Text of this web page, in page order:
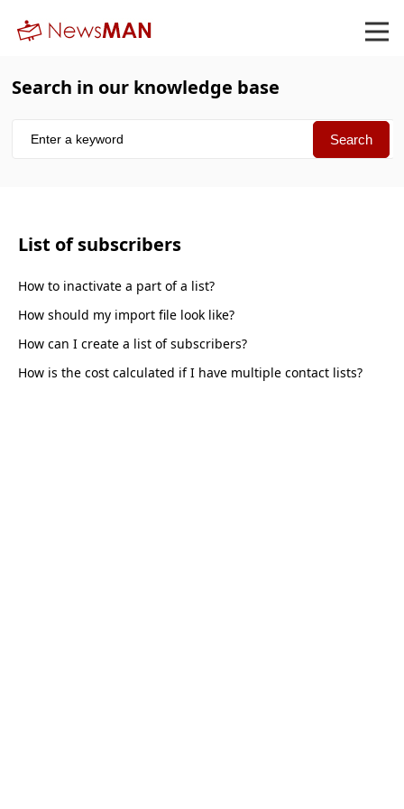
Search in our knowledge base
List of subscribers
How to inactivate a part of a list
How should my import file look like
How can I create a list of subscribers
How is the cost calculated if I have multiple contact lists